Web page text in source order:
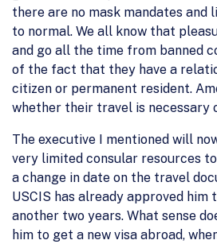
there are no mask mandates and
to normal. We all know that
and go all the time from banned
of the fact that they have a
citizen or permanent resident.
whether their travel is necessary
The executive I mentioned will
very limited consular resources
a change in date on the travel
USCIS has already approved him
another two years. What sense
him to get a new visa abroad,